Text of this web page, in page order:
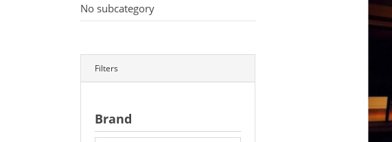
No subcategory
Filters
Brand